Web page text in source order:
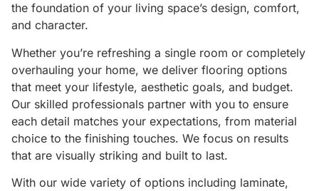
the foundation of your living space’s design, comfort,
and character.
Whether you’re refreshing a single room or completely
overhauling your home, we deliver flooring options
that meet your lifestyle, aesthetic goals, and budget.
Our skilled professionals partner with you to ensure
each detail matches your expectations, from material
choice to the finishing touches. We focus on results
that are visually striking and built to last.
With our wide variety of options including laminate,